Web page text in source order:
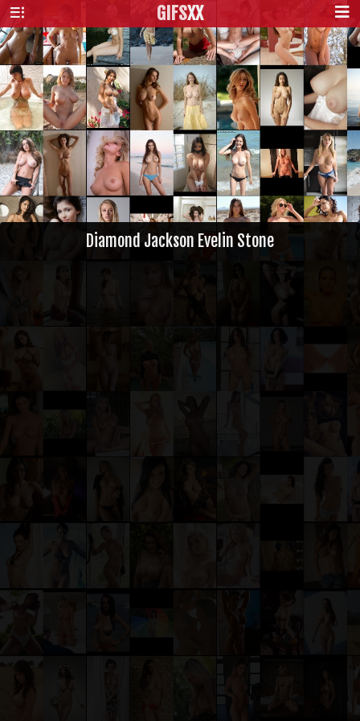
GIFSXX
Diamond Jackson Evelin Stone